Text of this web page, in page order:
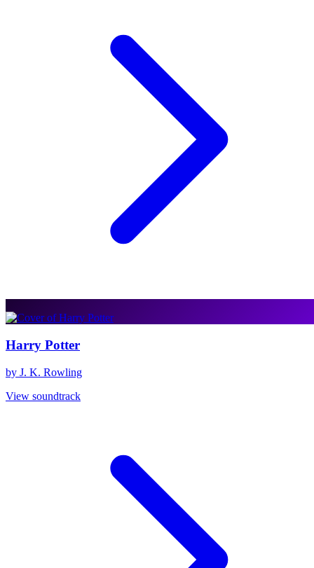
Harry Potter
by J. K. Rowling
View soundtrack